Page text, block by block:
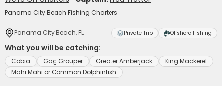
Panama City Beach Fishing Charters
Panama City Beach, FL Private Trip Offshore Fishing
What you will be catching:
Cobia Gag Grouper Greater Amberjack
King Mackerel
Mahi Mahi or Common Dolphinfish